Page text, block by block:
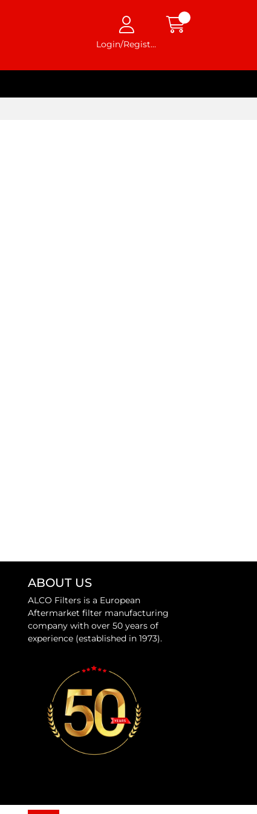
Login/Register
ABOUT US
ALCO Filters is a European
Aftermarket filter manufacturing
company with over 50 years of
experience (established in 1973).